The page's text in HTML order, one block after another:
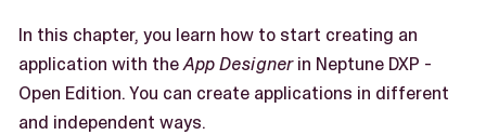
In this chapter, you learn how to start creating an
application with theApp Designerin Neptune DXP -
Open Edition. You can create applications in different
and independent ways.